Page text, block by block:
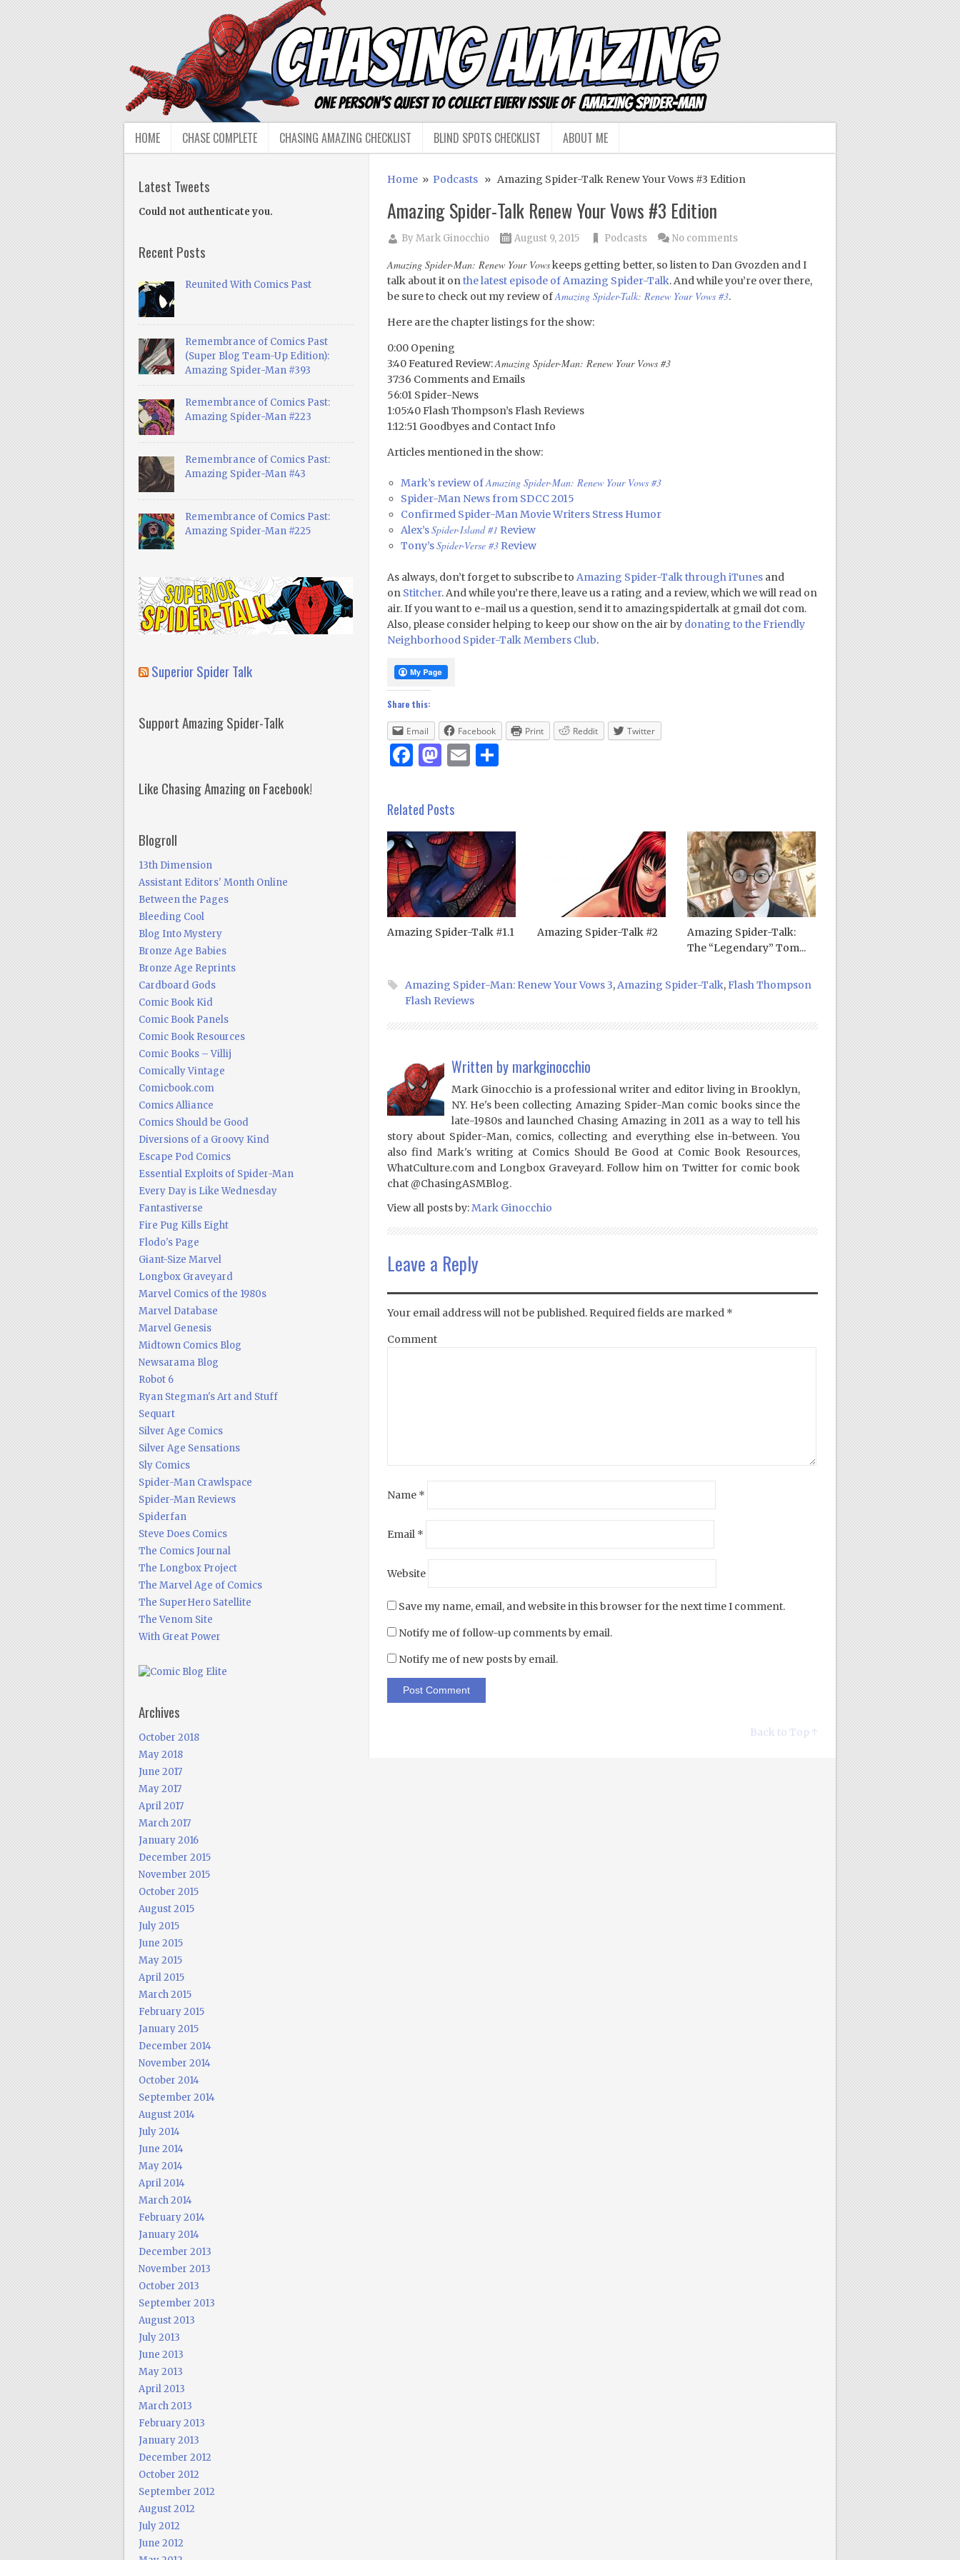
HOME CHASE COMPLETE CHASING AMAZING CHECKLIST BLIND SPOTS CHECKLIST ABOUT ME
Home» Podcasts» Amazing Spider-Talk Renew Your Vows #3 Edition
Amazing Spider-Talk Renew Your Vows #3 Edition
ByMark Ginocchio August 9, 2015 Podcasts No comments
Amazing Spider-Man: Renew Your Vowskeeps getting better, so listen to Dan Gvozden and I
talk about it onthe latest episode of Amazing Spider-Talk. And while you’re over there,
be sure to check out my review ofAmazing Spider-Talk: Renew Your Vows #3.
Here are the chapter listings for the show:
0:00 Opening
3:40 Featured Review:Amazing Spider-Man: Renew Your Vows #3
37:36 Comments and Emails
56:01 Spider-News
1:05:40 Flash Thompson’s Flash Reviews
1:12:51 Goodbyes and Contact Info
Articles mentioned in the show:
Mark’s review ofAmazing Spider-Man: Renew Your Vows #3
Spider-Man News from SDCC 2015
Confirmed Spider-Man Movie Writers Stress Humor
Alex’sSpider-Island #1 Review
Tony’sSpider-Verse #3 Review
As always, don’t forget to subscribe to Amazing Spider-Talk through iTunesand
on Stitcher. And while you’re there, leave us a rating and a review, which we will read on
air. If you want to e-mail us a question, send it to amazingspidertalk at gmail dot com.
Also, please consider helping to keep our show on the air by donating to the Friendly
Neighborhood Spider-Talk Members Club.
Share this:
Email Facebook Print Reddit Twitter
Facebook
Mastodon
EmailShare
Related Posts
Amazing Spider-Talk #1.1 Amazing Spider-Talk #2
Amazing Spider-Talk:
The “Legendary” Tom...
Amazing Spider-Man: Renew Your Vows 3,Amazing Spider-Talk,Flash Thompson
Flash Reviews
Written by markginocchio
Mark Ginocchio is a professional writer and editor living in Brooklyn,
NY. He's been collecting Amazing Spider-Man comic books since the
late-1980s and launched Chasing Amazing in 2011 as a way to tell his
story about Spider-Man, comics, collecting and everything else in-between. You
also find Mark's writing at Comics Should Be Good at Comic Book Resources,
WhatCulture.com and Longbox Graveyard. Follow him on Twitter for comic book
chat @ChasingASMBlog.
View all posts by:Mark Ginocchio
Leave a Reply
Your email address will not be published.Required fields are marked *
Comment
Name *
Email *
Website
Save my name, email, and website in this browser for the next time I comment.
Notify me of follow-up comments by email.
Notify me of new posts by email.
Back to Top ↑
Latest Tweets
Could not authenticate you.
Recent Posts
Reunited With Comics Past
Remembrance of Comics Past
(Super Blog Team-Up Edition):
Amazing Spider-Man #393
Remembrance of Comics Past:
Amazing Spider-Man #223
Remembrance of Comics Past:
Amazing Spider-Man #43
Remembrance of Comics Past:
Amazing Spider-Man #225
Superior Spider Talk
Support Amazing Spider-Talk
Like Chasing Amazing on Facebook!
Blogroll
13th Dimension
Assistant Editors' Month Online
Between the Pages
Bleeding Cool
Blog Into Mystery
Bronze Age Babies
Bronze Age Reprints
Cardboard Gods
Comic Book Kid
Comic Book Panels
Comic Book Resources
Comic Books – Villij
Comically Vintage
Comicbook.com
Comics Alliance
Comics Should be Good
Diversions of a Groovy Kind
Escape Pod Comics
Essential Exploits of Spider-Man
Every Day is Like Wednesday
Fantastiverse
Fire Pug Kills Eight
Flodo's Page
Giant-Size Marvel
Longbox Graveyard
Marvel Comics of the 1980s
Marvel Database
Marvel Genesis
Midtown Comics Blog
Newsarama Blog
Robot 6
Ryan Stegman's Art and Stuff
Sequart
Silver Age Comics
Silver Age Sensations
Sly Comics
Spider-Man Crawlspace
Spider-Man Reviews
Spiderfan
Steve Does Comics
The Comics Journal
The Longbox Project
The Marvel Age of Comics
The SuperHero Satellite
The Venom Site
With Great Power
Archives
October 2018
May 2018
June 2017
May 2017
April 2017
March 2017
January 2016
December 2015
November 2015
October 2015
August 2015
July 2015
June 2015
May 2015
April 2015
March 2015
February 2015
January 2015
December 2014
November 2014
October 2014
September 2014
August 2014
July 2014
June 2014
May 2014
April 2014
March 2014
February 2014
January 2014
December 2013
November 2013
October 2013
September 2013
August 2013
July 2013
June 2013
May 2013
April 2013
March 2013
February 2013
January 2013
December 2012
October 2012
September 2012
August 2012
July 2012
June 2012